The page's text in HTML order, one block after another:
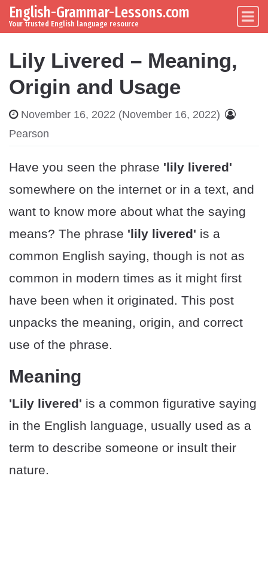
Skip to content
Main Navigation
English-Grammar-Lessons.com
Your trusted English language resource
Lily Livered – Meaning,
Origin and Usage
November 16, 2022 (November 16, 2022)
Pearson
Have you seen the phrase 'lily livered'
somewhere on the internet or in a text, and
want to know more about what the saying
means? The phrase 'lily livered' is a
common English saying, though is not as
common in modern times as it might first
have been when it originated. This post
unpacks the meaning, origin, and correct
use of the phrase.
Meaning
'Lily livered' is a common figurative saying
in the English language, usually used as a
term to describe someone or insult their
nature.